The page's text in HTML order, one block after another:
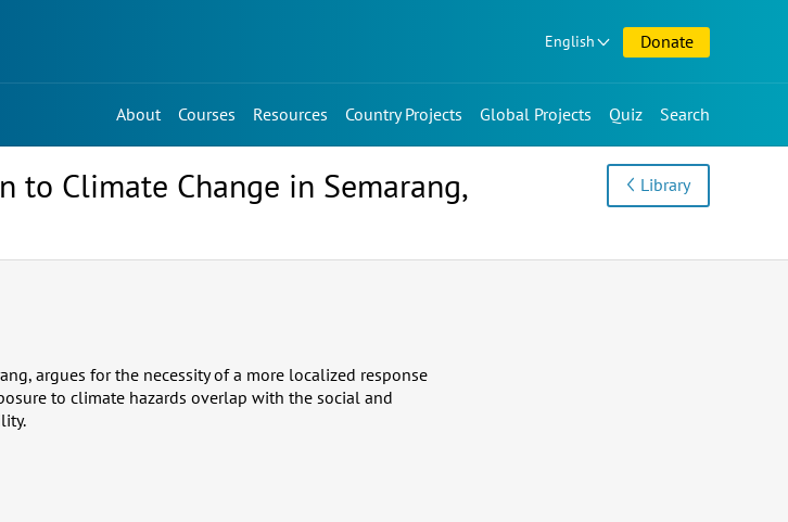
English Donate
About Courses Resources Country Projects Global Projects Quiz Search
to Climate Change in Semarang,
Library
argues for the necessity of a more localized response
to climate hazards overlap with the social and